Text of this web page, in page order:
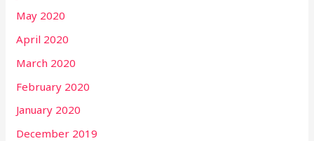
May 2020
April 2020
March 2020
February 2020
January 2020
December 2019